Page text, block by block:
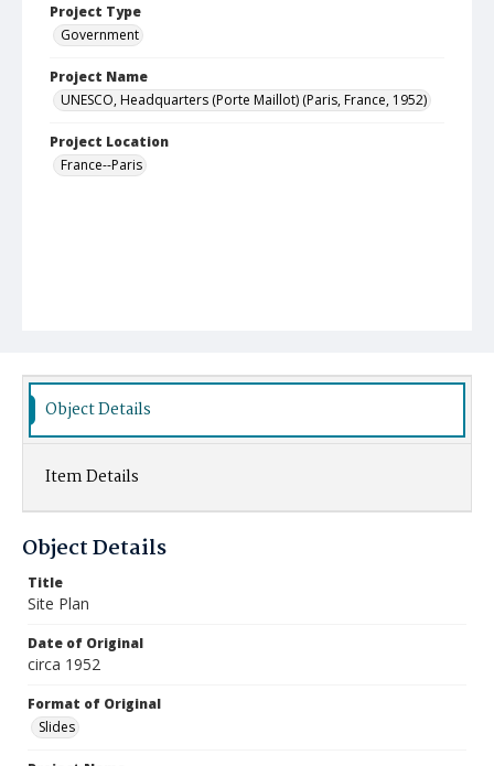
Project Type
Government
Project Name
UNESCO, Headquarters (Porte Maillot) (Paris, France, 1952)
Project Location
France--Paris
Object Details
Item Details
Object Details
Title
Site Plan
Date of Original
circa 1952
Format of Original
Slides